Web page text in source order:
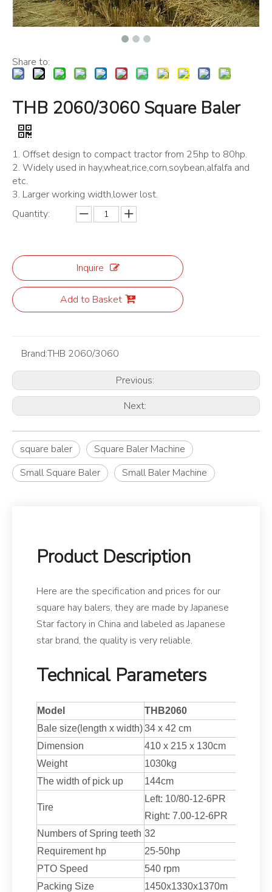
Share to:
THB 2060/3060 Square Baler
1. Offset design to compact tractor from 25hp to 80hp.
2. Widely used in hay,wheat,rice,corn,soybean,alfalfa and
etc.
3. Larger working width,lower lost.
Quantity:
Inquire
Add to Basket
Brand:THB 2060/3060
Previous:
Next:
square baler
Square Baler Machine
Small Square Baler
Small Baler Machine
Product Description
Here are the specification and prices for our
square hay balers, they are made by Japanese
Star factory in China and labeled as Japanese
star brand, the quality is very reliable.
Technical Parameters
Model
THB2060
Bale size( length x width)34 x 42 cm
Dimension
410 x 215 x 130cm
Weight
1030kg
The width of pick up
144cm
Tire
Left: 10/80-12-6PR
Right: 7.00-12-6PR
Numbers of Spring teeth 32
Requirement hp
25-50hp
PTO Speed
540 rpm
Packing Size
1450x1330x1370m